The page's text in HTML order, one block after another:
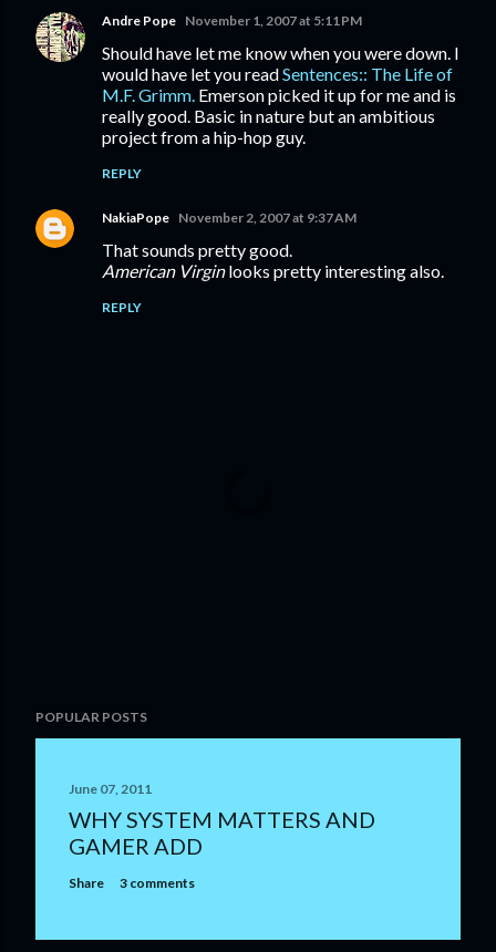
Andre Pope November 1, 2007 at 5:11 PM
Should have let me know when you were down. I
would have let you readSentences:: The Life of
M.F. Grimm. Emerson picked it up for me and is
really good. Basic in nature but an ambitious
project from a hip-hop guy.
REPLY
NakiaPope November 2, 2007 at 9:37 AM
That sounds pretty good.
American Virginlooks pretty interesting also.
REPLY
o
e
POPULAR POSTS
June 07, 2011
WHY SYSTEM MATTERS AND
GAMER ADD
Share 3 comments